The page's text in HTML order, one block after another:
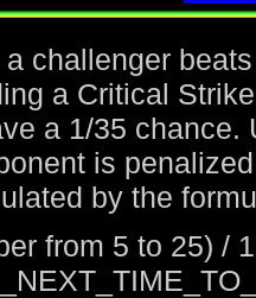
challenger
a Critical
a 1/35
is
by the
from 5 to 25) /